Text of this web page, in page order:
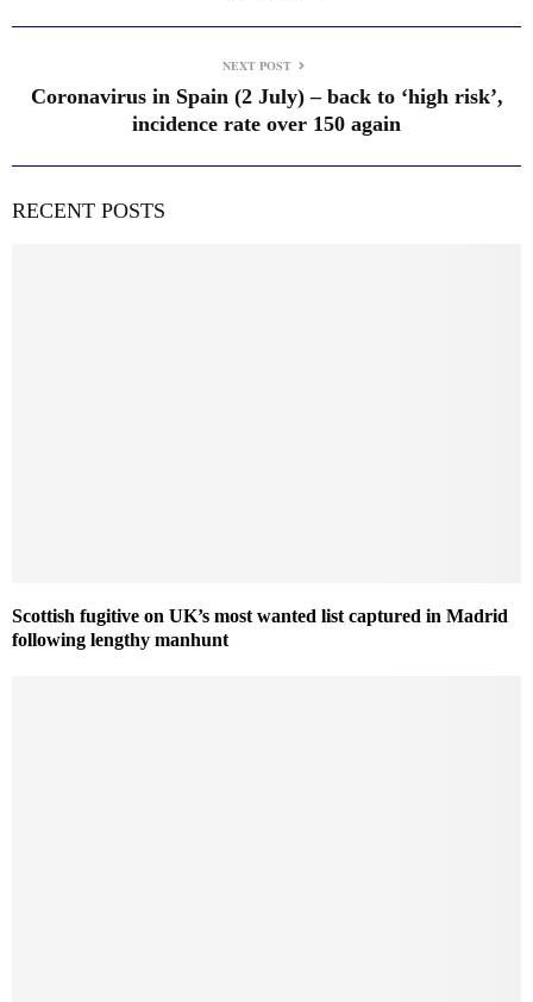
NEXT POST
Coronavirus in Spain (2 July) – back to ‘high risk’,
incidence rate over 150 again
RECENT POSTS
Scottish fugitive on UK’s most wanted list captured in Madrid
following lengthy manhunt